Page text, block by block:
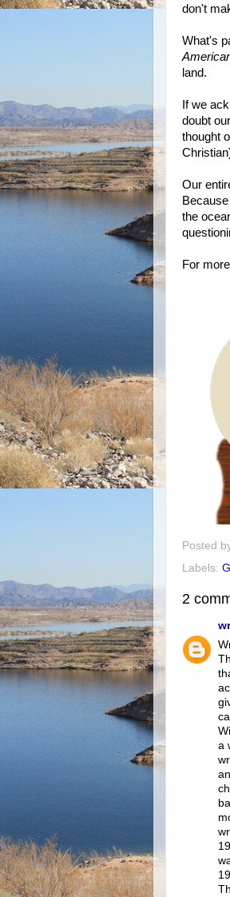
don't
What's
land.
If we
doubt
thought
Our
the
For
Posted
Labels:
2
a